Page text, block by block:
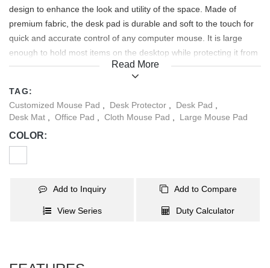
design to enhance the look and utility of the space. Made of
premium fabric, the desk pad is durable and soft to the touch for
quick and accurate control of any computer mouse. It is large
enough to hold most items on the desktop while protecting it from
scratches and abrasions. Its anti-slip backing keeps the mouse
pad firmly in place on the desktop. It also comes in various
customizable patterns, allowing users to choose the desired
pattern to match any space décor.
Read More
TAG:
Customized Mouse Pad
Desk Protector Desk Pad
Desk Mat
Office Pad Cloth Mouse Pad Large Mouse Pad
COLOR:
Add to Inquiry Add to Compare
View Series Duty Calculator